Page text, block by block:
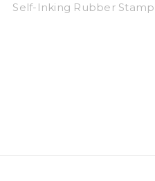
Self-Inking Rubber Stamp